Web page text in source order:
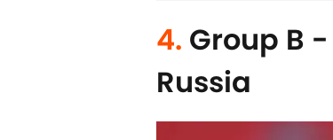
4. Group B
Russia